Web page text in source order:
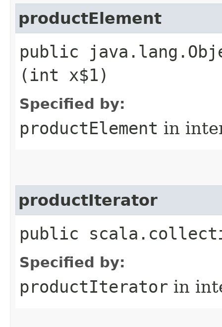
productElement
public
(int x$1)
Specified by:
productElement in
productIterator
public
Specified by:
productIterator in